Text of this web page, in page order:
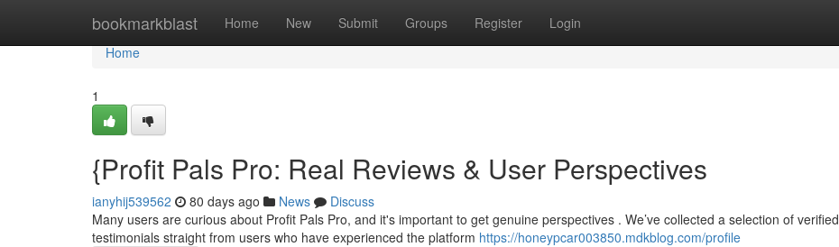
bookmarkblast Home New Submit Groups Register Login
Home
Home
1
{Profit Pals Pro: Real Reviews & User Perspectives
ianyhij539562 80 days ago News
Discuss
Many users are curious about Profit Pals Pro, and it's important to get genuine perspectives . We’ve collected a selection of verified
testimonials straight from users who have experienced the platform https://honeypcar003850.mdkblog.com/profile